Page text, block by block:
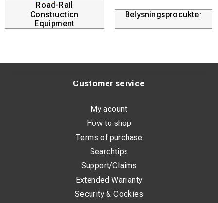
Road-Rail
Construction
Equipment
Belysningsprodukter
Customer service
My acount
How to shop
Terms of purchase
Searchtips
Support/Claims
Extended Warranty
Security & Cookies